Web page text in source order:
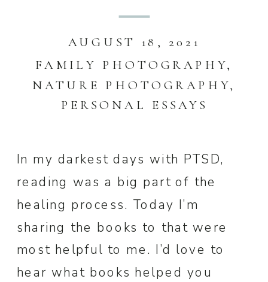
FAMILY PHOTOGRAPHY,
NATURE PHOTOGRAPHY,
PERSONAL ESSAYS
AUGUST 18, 2021
In my darkest days with PTSD,
reading was a big part of the
healing process. Today I’m
sharing the books to that were
most helpful to me. I’d love to
hear what books helped you